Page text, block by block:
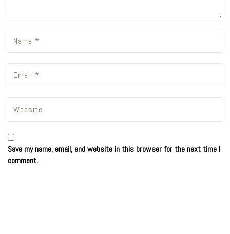
Save my name, email, and website in this browser for the next time I
comment.